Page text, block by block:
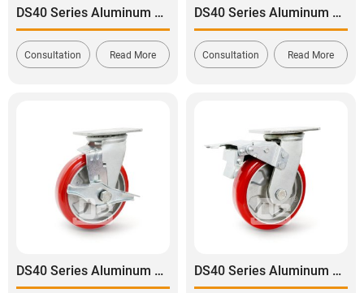
DS40 Series Aluminum Core Polyurethane Tread Rigid Caster
Consultation Read More
DS40 Series Aluminum Core Polyurethane Tread Swivel Caster
Consultation Read More
DS40 Series Aluminum Core Polyurethane Tread Swivel With Side Lock Brake Caster DS40 Series Aluminum Core Polyurethane Tread Swivel With Dual Lock Brake Caster